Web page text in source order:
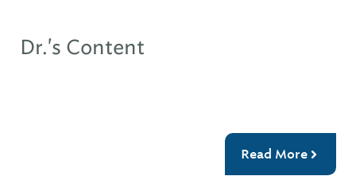
Dr.'s Content
Read More